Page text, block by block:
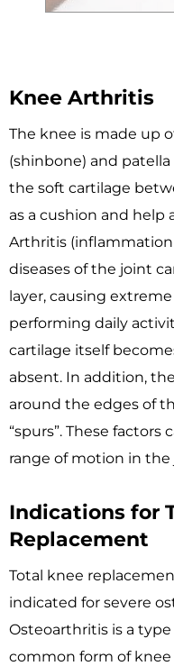
Knee Arthritis
The knee is made up
(shinbone) and
the soft cartilage
as a cushion and
Arthritis
diseases of the joint
layer, causing
performing daily
cartilage itself
absent. In addition,
around the edges of
“spurs”. These
range of motion in the
Indications for
Replacement
Total knee
indicated for severe
Osteoarthritis is a
common form of